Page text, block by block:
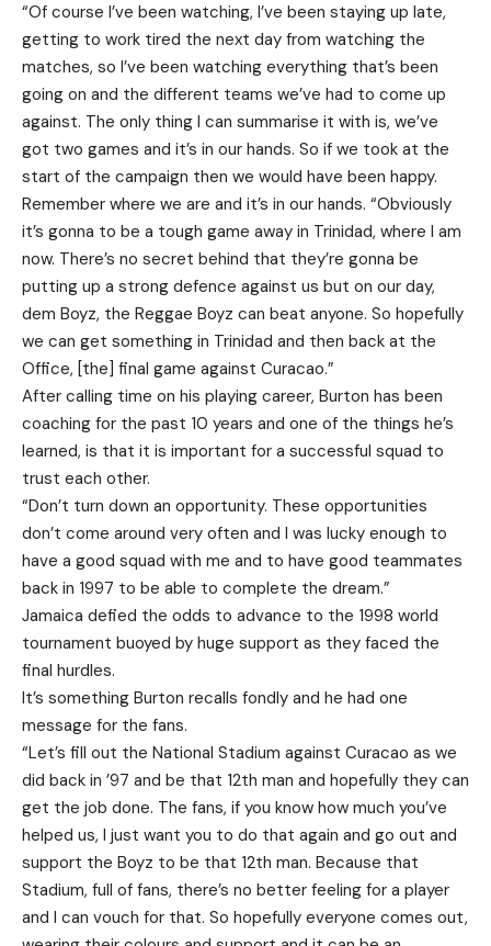
“Of course I’ve been watching, I’ve been staying up late,
getting to work tired the next day from watching the
matches, so I’ve been watching everything that’s been
going on and the different teams we’ve had to come up
against. The only thing I can summarise it with is, we’ve
got two games and it’s in our hands. So if we took at the
start of the campaign then we would have been happy.
Remember where we are and it’s in our hands. “Obviously
it’s gonna to be a tough game away in Trinidad, where I am
now. There’s no secret behind that they’re gonna be
putting up a strong defence against us but on our day,
dem Boyz, the Reggae Boyz can beat anyone. So hopefully
we can get something in Trinidad and then back at the
Office, [the] final game against Curacao.”
After calling time on his playing career, Burton has been
coaching for the past 10 years and one of the things he’s
learned, is that it is important for a successful squad to
trust each other.
“Don’t turn down an opportunity. These opportunities
don’t come around very often and I was lucky enough to
have a good squad with me and to have good teammates
back in 1997 to be able to complete the dream.”
Jamaica defied the odds to advance to the 1998 world
tournament buoyed by huge support as they faced the
final hurdles.
It’s something Burton recalls fondly and he had one
message for the fans.
“Let’s fill out the National Stadium against Curacao as we
did back in ’97 and be that 12th man and hopefully they can
get the job done. The fans, if you know how much you’ve
helped us, I just want you to do that again and go out and
support the Boyz to be that 12th man. Because that
Stadium, full of fans, there’s no better feeling for a player
and I can vouch for that. So hopefully everyone comes out,